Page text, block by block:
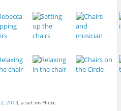
2013, a set on Flickr.